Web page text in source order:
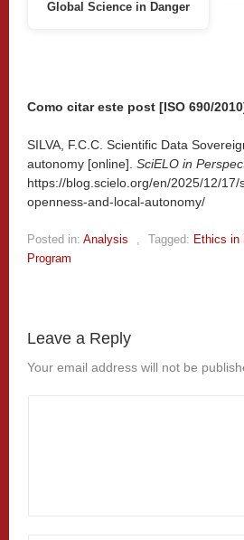
Global Science in Danger
Como citar este post [ISO 690/
SILVA, F.C.C. Scientific Data
autonomy [online]. SciELO in
https://blog.scielo.org/en/2025/12/
openness-and-local-autonomy/
Posted in: Analysis Tagged: Ethics in
Program
Leave a Reply
Your email address will not be